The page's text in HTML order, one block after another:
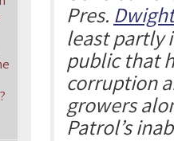
Pres.
least partly
public that
corruption
growers
Patrol’s